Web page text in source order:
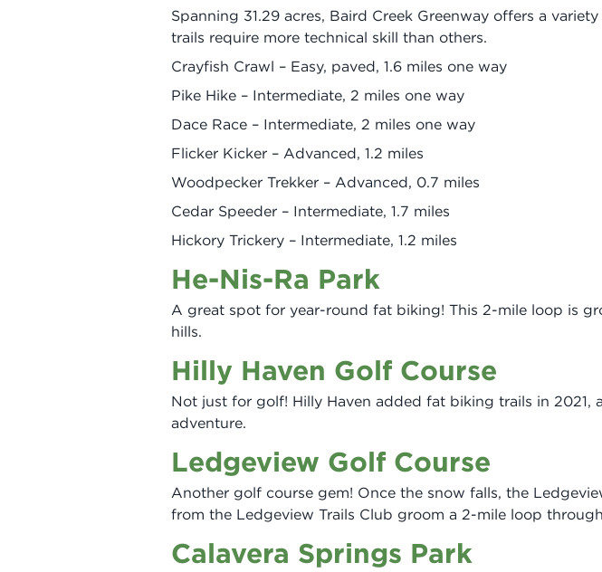
Spanning 31.29 acres, Baird Creek Greenway offers a
trails require more technical skill than others.
Crayfish Crawl – Easy, paved, 1.6 miles one way
Pike Hike – Intermediate, 2 miles one way
Dace Race – Intermediate, 2 miles one way
Flicker Kicker – Advanced, 1.2 miles
Woodpecker Trekker – Advanced, 0.7 miles
Cedar Speeder – Intermediate, 1.7 miles
Hickory Trickery – Intermediate, 1.2 miles
He-Nis-Ra Park
A great spot for year-round fat biking! This 2-mile loop is
hills.
Hilly Haven Golf Course
Not just for golf! Hilly Haven added fat biking trails in 2021,
adventure.
Ledgeview Golf Course
Another golf course gem! Once the snow falls, the
from the Ledgeview Trails Club groom a 2-mile loop
Calavera Springs Park